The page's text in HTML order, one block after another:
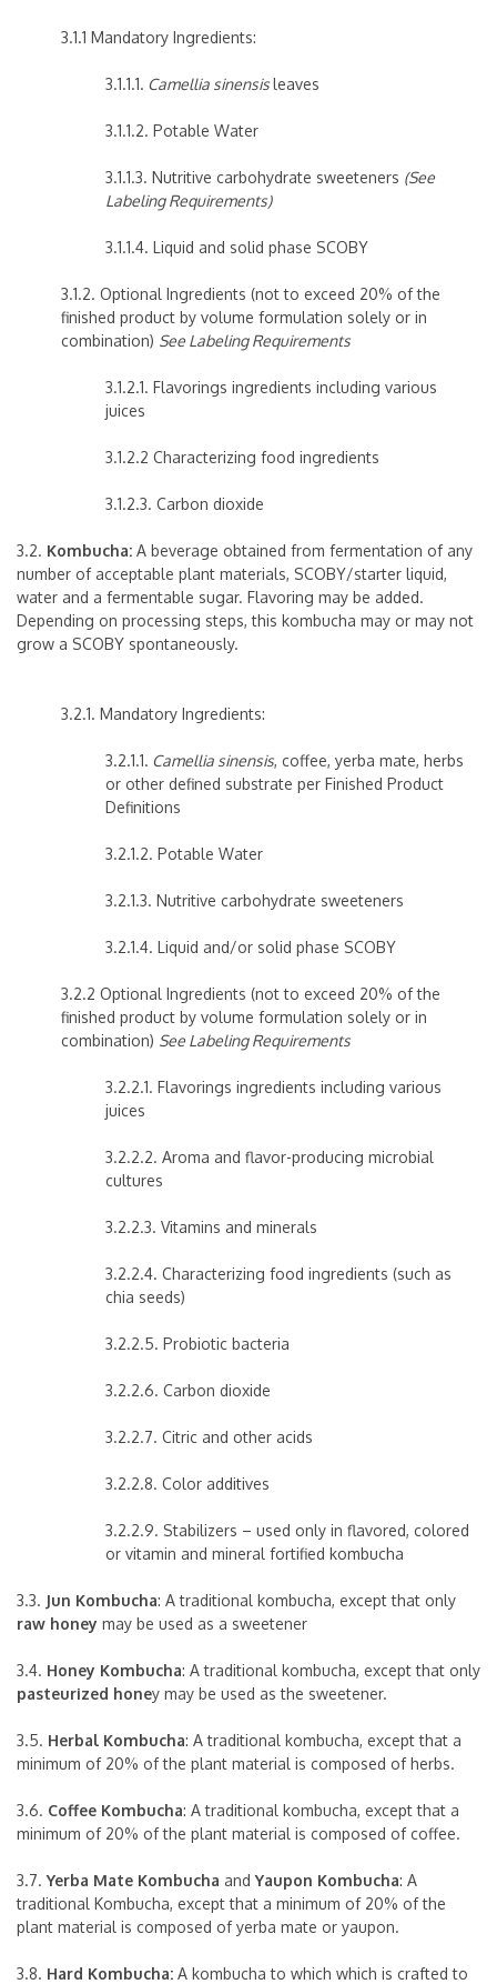
3.1.1 Mandatory Ingredients:
3.1.1.1. Camellia sinensisleaves
3.1.1.2. Potable Water
3.1.1.3. Nutritive carbohydrate sweeteners (See
Labeling Requirements)
3.1.1.4. Liquid and solid phase SCOBY
3.1.2. Optional Ingredients (not to exceed 20% of the
finished product by volume formulation solely or in
combination) See Labeling Requirements
3.1.2.1. Flavorings ingredients including various
juices
3.1.2.2 Characterizing food ingredients
3.1.2.3. Carbon dioxide
3.2. Kombucha: A beverage obtained from fermentation of any
number of acceptable plant materials, SCOBY/starter liquid,
water and a fermentable sugar. Flavoring may be added.
Depending on processing steps, this kombucha may or may not
grow a SCOBY spontaneously.
3.2.1. Mandatory Ingredients:
3.2.1.1. Camellia sinensis, coffee, yerba mate, herbs
or other defined substrate per Finished Product
Definitions
3.2.1.2. Potable Water
3.2.1.3. Nutritive carbohydrate sweeteners
3.2.1.4. Liquid and/or solid phase SCOBY
3.2.2 Optional Ingredients (not to exceed 20% of the
finished product by volume formulation solely or in
combination) See Labeling Requirements
3.2.2.1. Flavorings ingredients including various
juices
3.2.2.2. Aroma and flavor-producing microbial
cultures
3.2.2.3. Vitamins and minerals
3.2.2.4. Characterizing food ingredients (such as
chia seeds)
3.2.2.5. Probiotic bacteria
3.2.2.6. Carbon dioxide
3.2.2.7. Citric and other acids
3.2.2.8. Color additives
3.2.2.9. Stabilizers – used only in flavored, colored
or vitamin and mineral fortified kombucha
3.3. Jun Kombucha: A traditional kombucha, except that only
raw honey may be used as a sweetener
3.4. Honey Kombucha: A traditional kombucha, except that only
pasteurized honey may be used as the sweetener.
3.5. Herbal Kombucha: A traditional kombucha, except that a
minimum of 20% of the plant material is composed of herbs.
3.6. Coffee Kombucha: A traditional kombucha, except that a
minimum of 20% of the plant material is composed of coffee.
3.7.Yerba Mate Kombucha andYaupon Kombucha: A
traditional Kombucha, except that a minimum of 20% of the
plant material is composed of yerba mate or yaupon.
3.8. Hard Kombucha: A kombucha to which which is crafted to